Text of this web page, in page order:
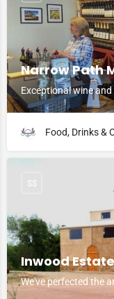
Narrow Path
Exceptional wine
Food, Drinks &
Inwood
We've perfected the
$$